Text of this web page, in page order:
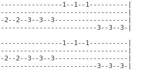
1--1--1----------|
|
2--2--3--3--3-------------------|
3--3--3-|
1--1--1----------|
|
2--2--3--3--3-------------------|
3--3--3-|